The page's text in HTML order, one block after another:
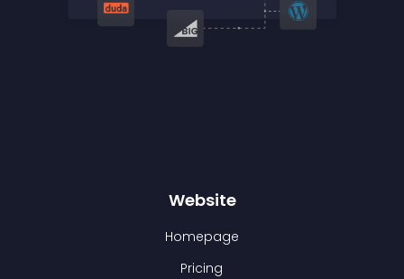
Website
Homepage
Pricing